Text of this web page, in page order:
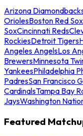
Arizona
OriolesBoston Red Sox
SoxCincinnati Reds
RockiesDetroit Tigers
Angeles AngelsLos
BrewersMinnesota
YankeesPhiladelphia
PadresSan Francisco
CardinalsTampa Bay
JaysWashington
Featured